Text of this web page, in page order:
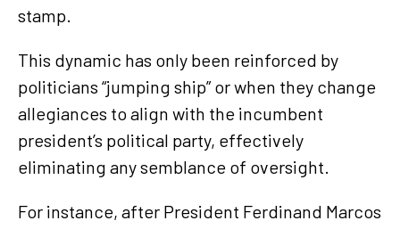
stamp.
This dynamic has only been reinforced by
politicians “jumping ship” or when they change
allegiances to align with the incumbent
president’s political party, effectively
eliminating any semblance of oversight.
For instance, after President Ferdinand Marcos